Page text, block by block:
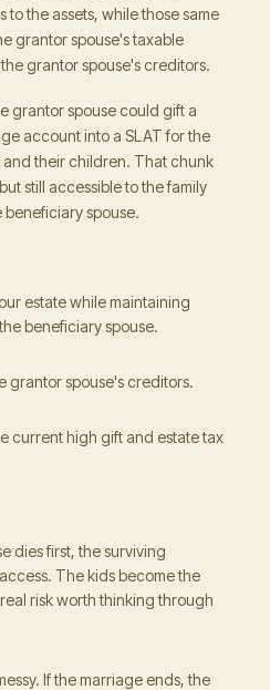
the assets, while those same
grantor spouse's taxable
grantor spouse's creditors.
grantor spouse could gift a
account into a SLAT for the
and their children. That chunk
still accessible to the family
spouse.
estate while maintaining
beneficiary spouse.
grantor spouse's creditors.
current high gift and estate tax
dies first, the surviving
The kids become the
risk worth thinking through
If the marriage ends, the